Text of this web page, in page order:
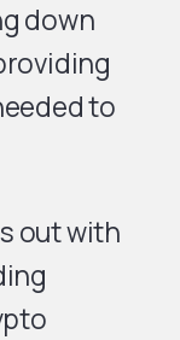
down
to
out with